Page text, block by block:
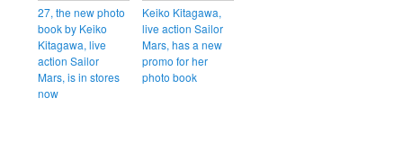
27, the new photo
book by Keiko
Kitagawa, live
action Sailor
Mars, is in stores
now
Keiko Kitagawa,
live action Sailor
Mars, has a new
promo for her
photo book